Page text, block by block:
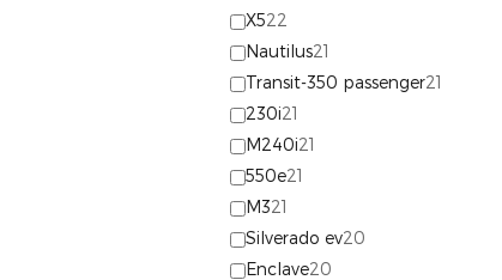
X522
Nautilus21
Transit-350 passenger21
230i21
M240i21
550e21
M321
Silverado ev20
Enclave20